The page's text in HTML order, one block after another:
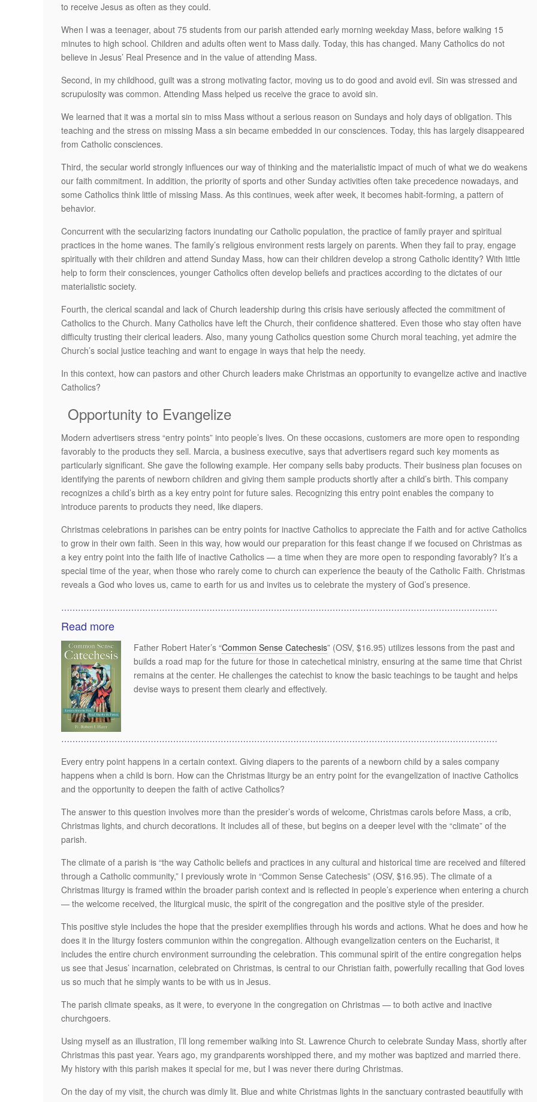
to receive Jesus as often as they could.
When I was a teenager, about 75 students from our parish attended early morning weekday Mass, before walking 15
minutes to high school. Children and adults often went to Mass daily. Today, this has changed. Many Catholics do not
believe in Jesus’ Real Presence and in the value of attending Mass.
Second, in my childhood, guilt was a strong motivating factor, moving us to do good and avoid evil. Sin was stressed and
scrupulosity was common. Attending Mass helped us receive the grace to avoid sin.
We learned that it was a mortal sin to miss Mass without a serious reason on Sundays and holy days of obligation. This
teaching and the stress on missing Mass a sin became embedded in our consciences. Today, this has largely disappeared
from Catholic consciences.
Third, the secular world strongly influences our way of thinking and the materialistic impact of much of what we do weakens
our faith commitment. In addition, the priority of sports and other Sunday activities often take precedence nowadays, and
some Catholics think little of missing Mass. As this continues, week after week, it becomes habit-forming, a pattern of
behavior.
Concurrent with the secularizing factors inundating our Catholic population, the practice of family prayer and spiritual
practices in the home wanes. The family’s religious environment rests largely on parents. When they fail to pray, engage
spiritually with their children and attend Sunday Mass, how can their children develop a strong Catholic identity? With little
help to form their consciences, younger Catholics often develop beliefs and practices according to the dictates of our
materialistic society.
Fourth, the clerical scandal and lack of Church leadership during this crisis have seriously affected the commitment of
Catholics to the Church. Many Catholics have left the Church, their confidence shattered. Even those who stay often have
difficulty trusting their clerical leaders. Also, many young Catholics question some Church moral teaching, yet admire the
Church’s social justice teaching and want to engage in ways that help the needy.
In this context, how can pastors and other Church leaders make Christmas an opportunity to evangelize active and inactive
Catholics?
Opportunity to Evangelize
Modern advertisers stress “entry points” into people’s lives. On these occasions, customers are more open to responding
favorably to the products they sell. Marcia, a business executive, says that advertisers regard such key moments as
particularly significant. She gave the following example. Her company sells baby products. Their business plan focuses on
identifying the parents of newborn children and giving them sample products shortly after a child’s birth. This company
recognizes a child’s birth as a key entry point for future sales. Recognizing this entry point enables the company to
introduce parents to products they need, like diapers.
Christmas celebrations in parishes can be entry points for inactive Catholics to appreciate the Faith and for active Catholics
to grow in their own faith. Seen in this way, how would our preparation for this feast change if we focused on Christmas as
a key entry point into the faith life of inactive Catholics — a time when they are more open to responding favorably? It’s a
special time of the year, when those who rarely come to church can experience the beauty of the Catholic Faith. Christmas
reveals a God who loves us, came to earth for us and invites us to celebrate the mystery of God’s presence.
…………………………………………………………………………………………………………………………………………
Read more
Father Robert Hater’s “Common Sense Catechesis” (OSV, $16.95) utilizes lessons from the past and
builds a road map for the future for those in catechetical ministry, ensuring at the same time that Christ
remains at the center. He challenges the catechist to know the basic teachings to be taught and helps
devise ways to present them clearly and effectively.
…………………………………………………………………………………………………………………………………………
Every entry point happens in a certain context. Giving diapers to the parents of a newborn child by a sales company
happens when a child is born. How can the Christmas liturgy be an entry point for the evangelization of inactive Catholics
and the opportunity to deepen the faith of active Catholics?
The answer to this question involves more than the presider’s words of welcome, Christmas carols before Mass, a crib,
Christmas lights, and church decorations. It includes all of these, but begins on a deeper level with the “climate” of the
parish.
The climate of a parish is “the way Catholic beliefs and practices in any cultural and historical time are received and filtered
through a Catholic community,” I previously wrote in “Common Sense Catechesis” (OSV, $16.95). The climate of a
Christmas liturgy is framed within the broader parish context and is reflected in people’s experience when entering a church
— the welcome received, the liturgical music, the spirit of the congregation and the positive style of the presider.
This positive style includes the hope that the presider exemplifies through his words and actions. What he does and how he
does it in the liturgy fosters communion within the congregation. Although evangelization centers on the Eucharist, it
includes the entire church environment surrounding the celebration. This communal spirit of the entire congregation helps
us see that Jesus’ incarnation, celebrated on Christmas, is central to our Christian faith, powerfully recalling that God loves
us so much that he simply wants to be with us in Jesus.
The parish climate speaks, as it were, to everyone in the congregation on Christmas — to both active and inactive
churchgoers.
Using myself as an illustration, I’ll long remember walking into St. Lawrence Church to celebrate Sunday Mass, shortly after
Christmas this past year. Years ago, my grandparents worshipped there, and my mother was baptized and married there.
My history with this parish makes it special for me, but I was never there during Christmas.
On the day of my visit, the church was dimly lit. Blue and white Christmas lights in the sanctuary contrasted beautifully with